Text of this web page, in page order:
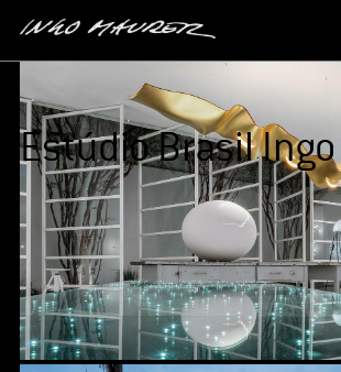
Estúdio Brasil